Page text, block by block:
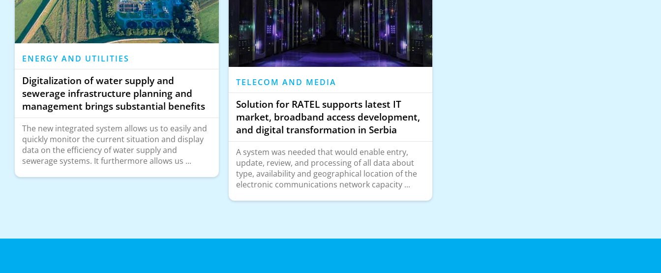
ENERGY AND UTILITIES
Digitalization of water supply and
sewerage infrastructure planning and
management brings substantial benefits
The new integrated system allows us to easily and
quickly monitor the current situation and display
data on the efficiency of water supply and
sewerage systems. It furthermore allows us ...
TELECOM AND MEDIA
Solution for RATEL supports latest IT
market, broadband access development,
and digital transformation in Serbia
A system was needed that would enable entry,
update, review, and processing of all data about
type, availability and geographical location of the
electronic communications network capacity ...